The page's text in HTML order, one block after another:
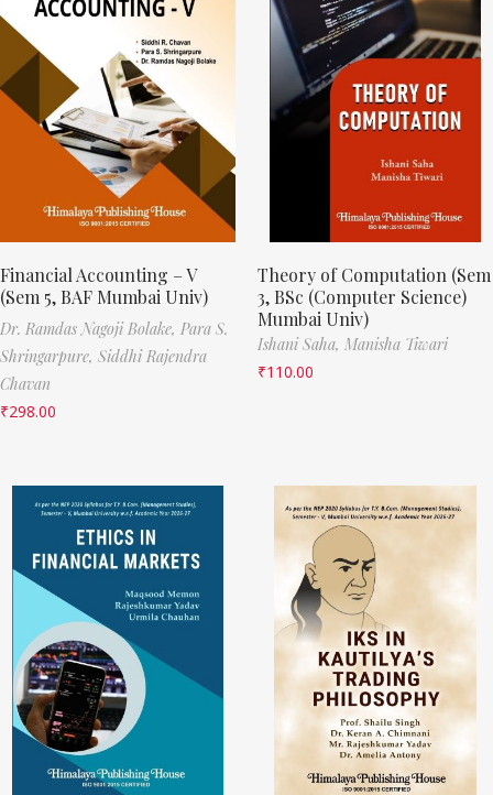
Financial Accounting – V
(Sem 5, BAF Mumbai Univ)
Dr. Ramdas Nagoji Bolake, Para S.
Shringarpure, Siddhi Rajendra
Chavan
₹298.00
Theory of Computation (Sem
3, BSc (Computer Science)
Mumbai Univ)
Ishani Saha, Manisha Tiwari
₹110.00